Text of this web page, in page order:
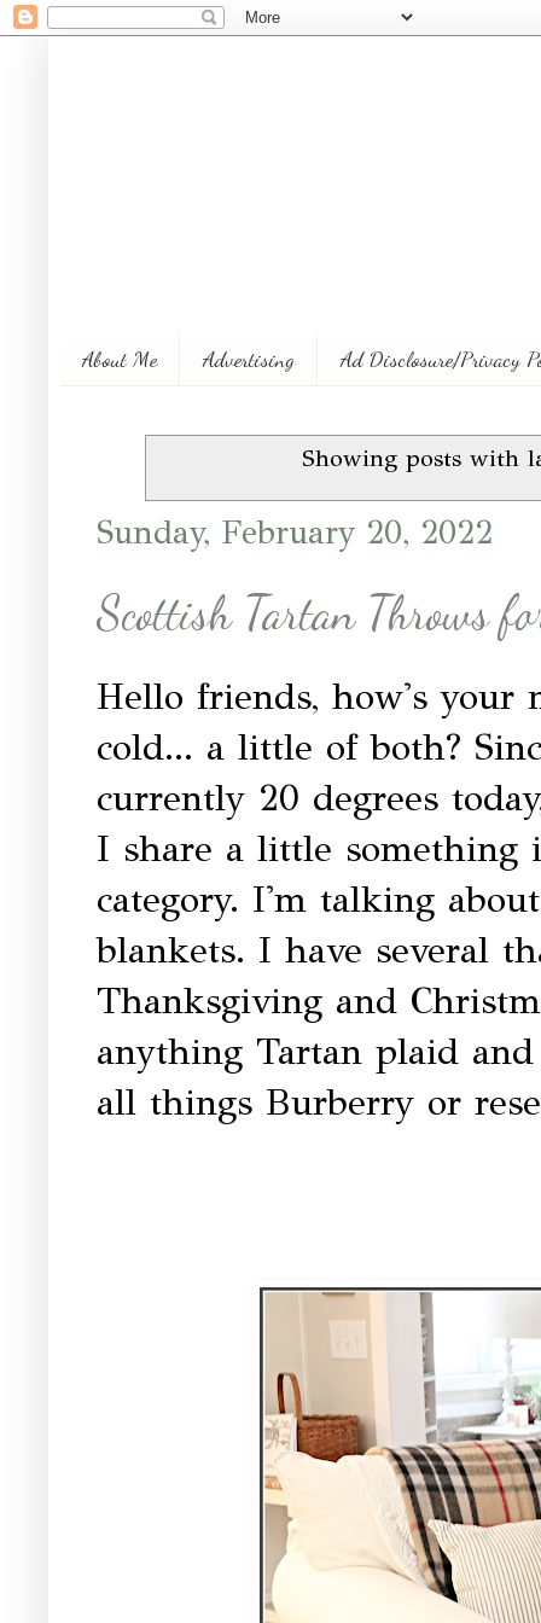
About Me Advertising Ad Disclosure/Privacy
Showing posts with
Sunday, February 20, 2022
Scottish Tartan Throws
Hello friends, how's your
cold... a little of both?
currently 20 degrees
I share a little something
category. I'm talking
blankets. I have several
Thanksgiving and
anything Tartan plaid
all things Burberry or